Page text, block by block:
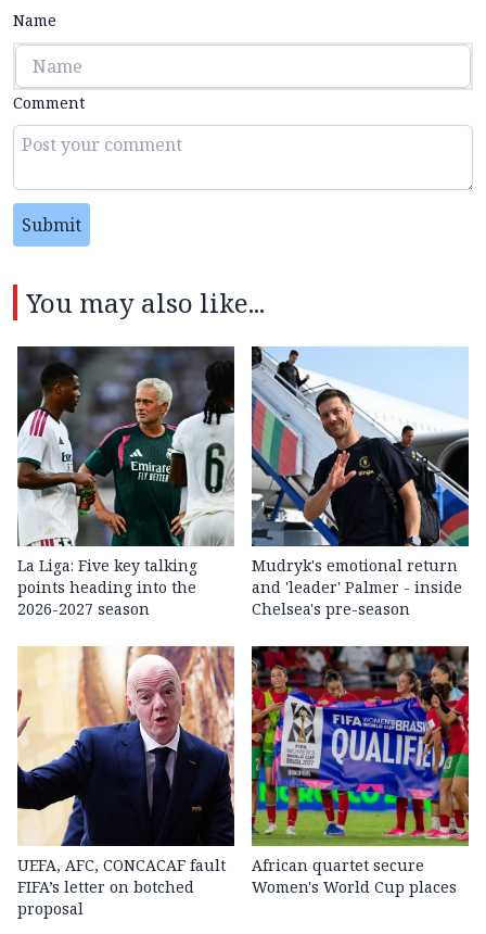
Name
Comment
Submit
You may also like...
La Liga: Five key talking
points heading into the
2026-2027 season
Mudryk's emotional return
and 'leader' Palmer - inside
Chelsea's pre-season
UEFA, AFC, CONCACAF fault
FIFA’s letter on botched
proposal
African quartet secure
Women's World Cup places